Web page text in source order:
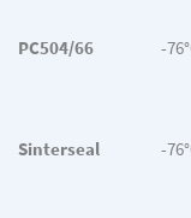
PC504/66 -
Sinterseal -